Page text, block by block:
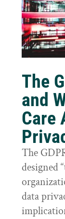
The
and
Care
The
designed
data